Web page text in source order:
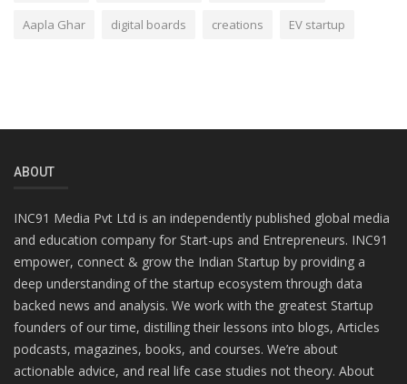
Aapla Ghar digital boards creations EV startup
ABOUT
INC91 Media Pvt Ltd is an independently published global media
and education company for Start-ups and Entrepreneurs. INC91
empower, connect & grow the Indian Startup by providing a
deep understanding of the startup ecosystem through data
backed news and analysis. We work with the greatest Startup
founders of our time, distilling their lessons into blogs, Articles
podcasts, magazines, books, and courses. We’re about
actionable advice, and real life case studies not theory. About